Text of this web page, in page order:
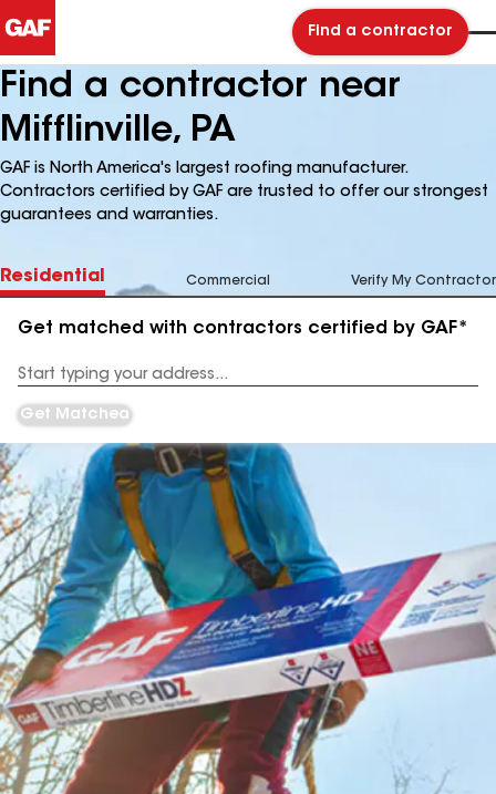
Find a contractor
Find a contractor near
Mifflinville, PA
GAF is North America's largest roofing manufacturer.
Contractors certified by GAF are trusted to offer our strongest
guarantees and warranties.
Residential Commercial Verify My Contractor
Get matched with contractors certified by GAF*
Address
Get Matched